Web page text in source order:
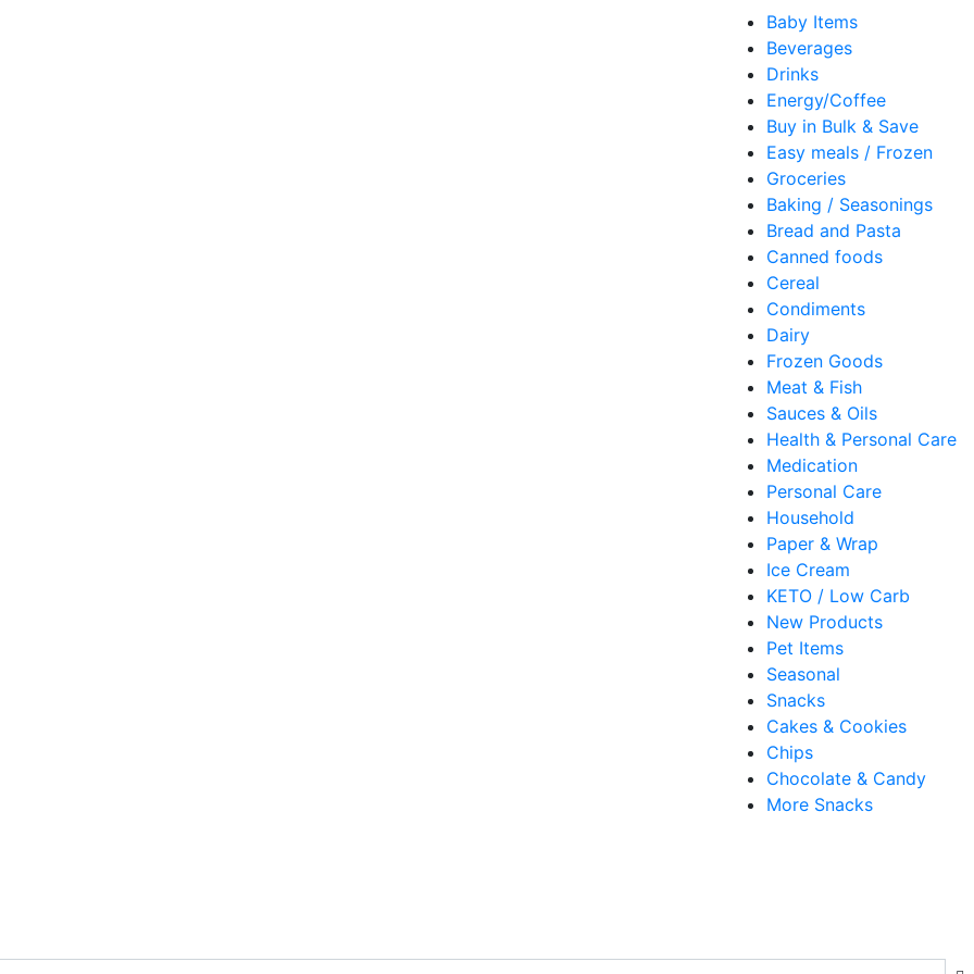
Baby Items
Beverages
Drinks
Energy/Coffee
Buy in Bulk & Save
Easy meals / Frozen
Groceries
Baking / Seasonings
Bread and Pasta
Canned foods
Cereal
Condiments
Dairy
Frozen Goods
Meat & Fish
Sauces & Oils
Health & Personal Care
Medication
Personal Care
Household
Paper & Wrap
Ice Cream
KETO / Low Carb
New Products
Pet Items
Seasonal
Snacks
Cakes & Cookies
Chips
Chocolate & Candy
More Snacks